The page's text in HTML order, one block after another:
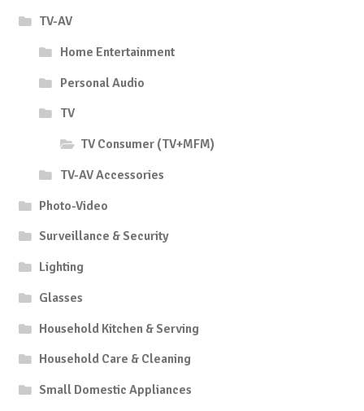
TV-AV
Home Entertainment
Personal Audio
TV
TV Consumer (TV+MFM)
TV-AV Accessories
Photo-Video
Surveillance & Security
Lighting
Glasses
Household Kitchen & Serving
Household Care & Cleaning
Small Domestic Appliances